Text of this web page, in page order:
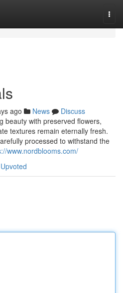
ago News
Discuss
beauty with preserved flowers,
textures remain eternally fresh.
processed to withstand the
www.nordblooms.com/